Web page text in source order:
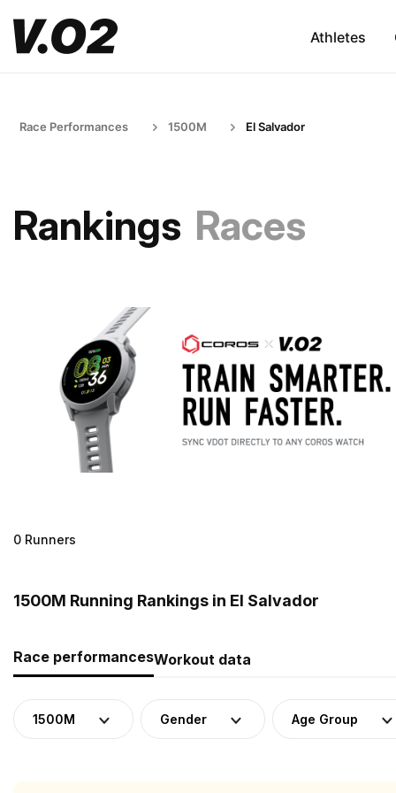
Athletes
Race Performances 1500M El Salvador
Rankings Races
0 Runners
1500M Running Rankings in El Salvador
Race performancesWorkout data
1500M Gender Age Group